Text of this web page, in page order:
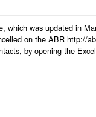
which was updated in
on the ABR http://
by opening the